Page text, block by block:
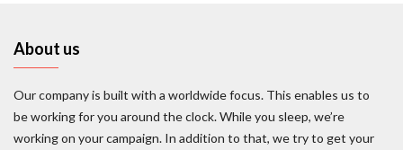
About us
Our company is built with a worldwide focus. This enables us to
be working for you around the clock. While you sleep, we’re
working on your campaign. In addition to that, we try to get your